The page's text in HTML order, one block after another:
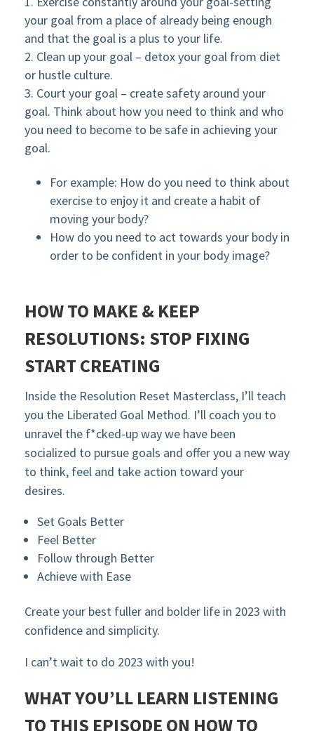
your goal from a place of already being enough
and that the goal is a plus to your life.
Clean up your goal – detox your goal from diet
or hustle culture.
Court your goal – create safety around your
goal. Think about how you need to think and who
you need to become to be safe in achieving your
goal.
For example: How do you need to think about
exercise to enjoy it and create a habit of
moving your body?
How do you need to act towards your body in
order to be confident in your body image?
HOW TO MAKE & KEEP
RESOLUTIONS: STOP FIXING
START CREATING
Inside the Resolution Reset Masterclass, I’ll teach
you the Liberated Goal Method. I’ll coach you to
unravel the f*cked-up way we have been
socialized to pursue goals and offer you a new way
to think, feel and take action toward your
desires.
Set Goals Better
Feel Better
Follow through Better
Achieve with Ease
Create your best fuller and bolder life in 2023 with
confidence and simplicity.
I can’t wait to do 2023 with you!
WHAT YOU’LL LEARN LISTENING
TO THIS EPISODE ON HOW TO